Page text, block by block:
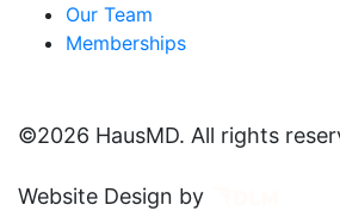
Our Team
Memberships
©2026 HausMD. All rights
Website Design by